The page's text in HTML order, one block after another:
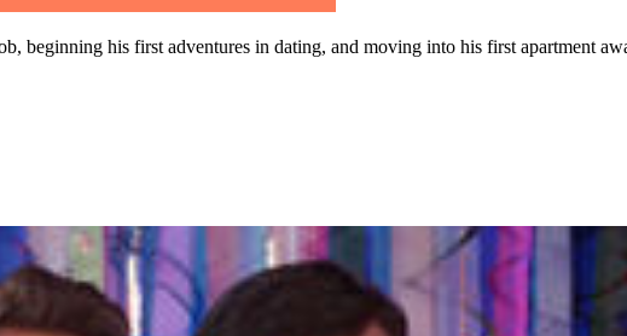
beginning his first adventures in dating, and moving into his first apartment